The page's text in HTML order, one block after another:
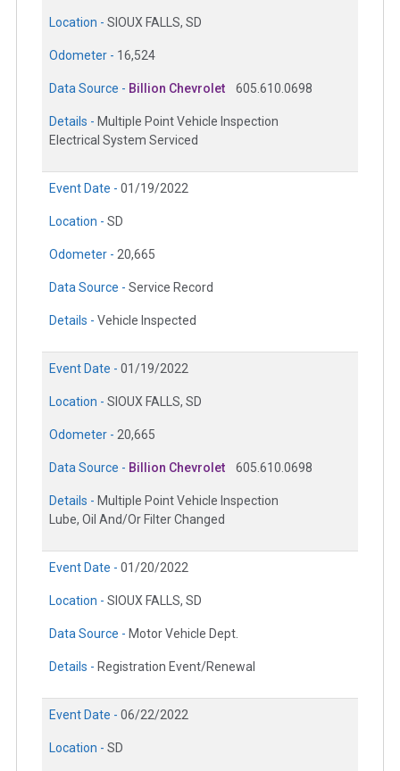
Location - SIOUX FALLS, SD
Odometer - 16,524
Data Source - Billion Chevrolet 605.610.0698
Details - Multiple Point Vehicle Inspection
Electrical System Serviced
Event Date - 01/19/2022
Location - SD
Odometer - 20,665
Data Source - Service Record
Details - Vehicle Inspected
Event Date - 01/19/2022
Location - SIOUX FALLS, SD
Odometer - 20,665
Data Source - Billion Chevrolet 605.610.0698
Details - Multiple Point Vehicle Inspection
Lube, Oil And/Or Filter Changed
Event Date - 01/20/2022
Location - SIOUX FALLS, SD
Data Source - Motor Vehicle Dept.
Details - Registration Event/Renewal
Event Date - 06/22/2022
Location - SD